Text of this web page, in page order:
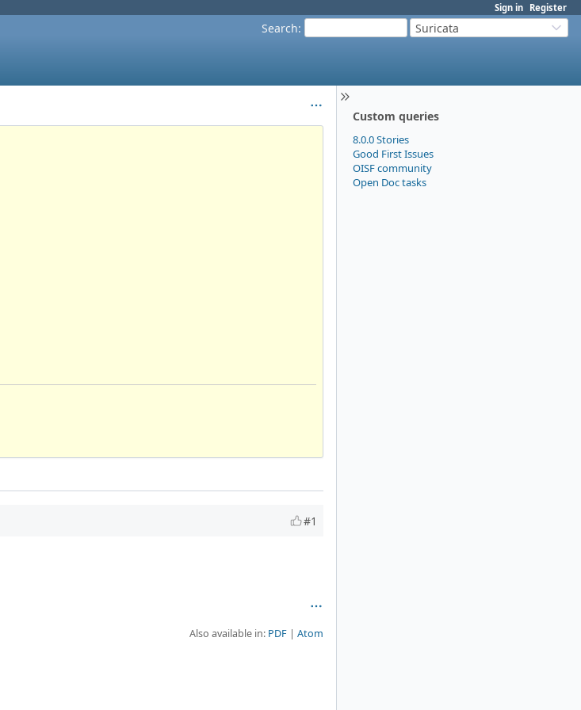
Sign in Register
Search: Suricata
Custom queries
8.0.0 Stories
Good First Issues
OISF community
Open Doc tasks
#1
Also available in: PDF Atom